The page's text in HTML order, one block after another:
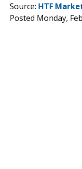
Source: HTF
Posted Monday,